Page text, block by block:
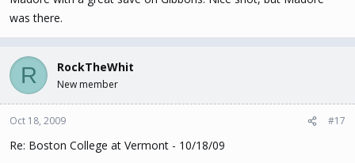
was there.
R RockTheWhit
New member
Oct 18, 2009 #17
Re: Boston College at Vermont - 10/18/09